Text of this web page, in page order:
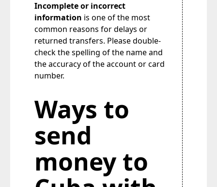
Incomplete or incorrect
information is one of the most
common reasons for delays or
returned transfers. Please double-
check the spelling of the name and
the accuracy of the account or card
number.
Ways to
send
money to